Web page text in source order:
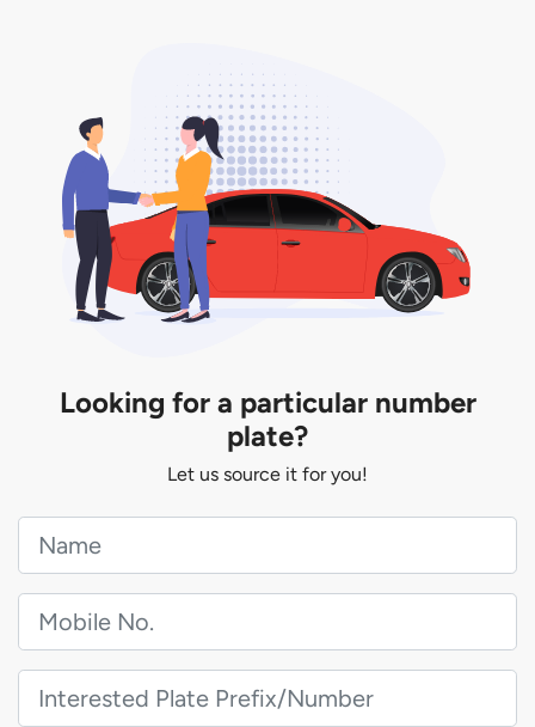
Looking for a particular number
plate?
Let us source it for you!